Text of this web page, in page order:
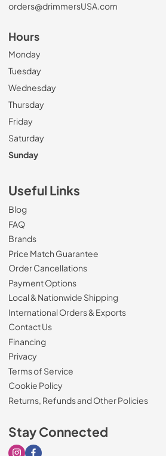
orders@drimmersUSA.com
Hours
Monday
Tuesday
Wednesday
Thursday
Friday
Saturday
Sunday
Useful Links
Blog
FAQ
Brands
Price Match Guarantee
Order Cancellations
Payment Options
Local & Nationwide Shipping
International Orders & Exports
Contact Us
Financing
Privacy
Terms of Service
Cookie Policy
Returns, Refunds and Other Policies
Stay Connected